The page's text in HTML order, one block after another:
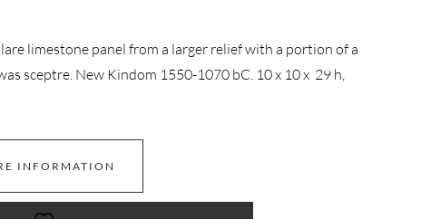
limestone panel from a larger relief with a portion of a
sceptre. New Kindom 1550-1070 bC. 10 x 10 x 29 h,
INFORMATION